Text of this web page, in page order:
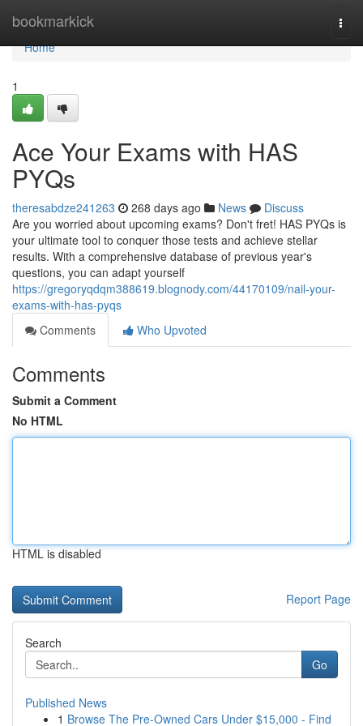
bookmarkick
Home
Home
1
Ace Your Exams with HAS
PYQs
theresabdze241263 268 days ago News
Discuss
Are you worried about upcoming exams? Don't fret! HAS PYQs is
your ultimate tool to conquer those tests and achieve stellar
results. With a comprehensive database of previous year's
questions, you can adapt yourself
https://gregoryqdqm388619.blognody.com/44170109/nail-your-
exams-with-has-pyqs
Comments
Who Upvoted
Comments
Submit a Comment
No HTML
HTML is disabled
Report Page
Search
Go
Published News
1 Browse The Pre-Owned Cars Under $15,000 - Find